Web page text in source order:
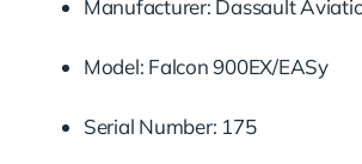
Manufacturer: Dassault
Model: Falcon 900EX/EASy
Serial Number: 175